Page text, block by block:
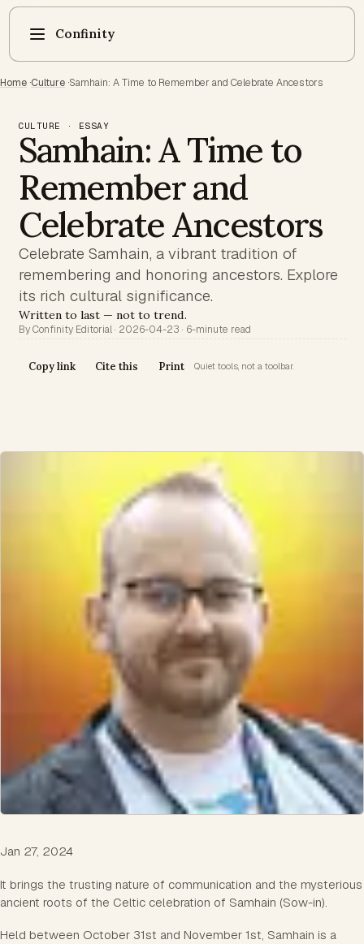
Confinity
Home ·Culture ·Samhain: A Time to Remember and Celebrate Ancestors
CULTURE · ESSAY
Samhain: A Time to
Remember and
Celebrate Ancestors
Celebrate Samhain, a vibrant tradition of
remembering and honoring ancestors. Explore
its rich cultural significance.
Written to last — not to trend.
By Confinity Editorial · 2026-04-23 · 6-minute read
Copy link Cite this Print Quiet tools, not a toolbar.
Jan 27, 2024
It brings the trusting nature of communication and the mysterious
ancient roots of the Celtic celebration of Samhain (Sow-in).
Held between October 31st and November 1st, Samhain is a